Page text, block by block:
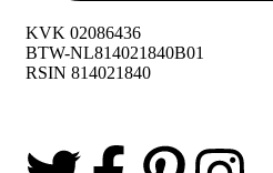
KVK 02086436
BTW-NL814021840B01
RSIN 814021840